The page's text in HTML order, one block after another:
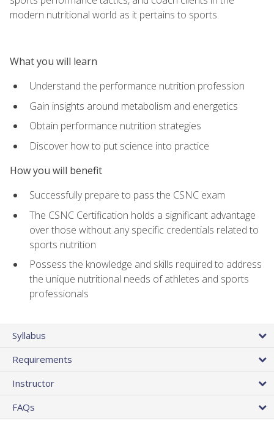
modern nutritional world as it pertains to sports.
What you will learn
Understand the performance nutrition profession
Gain insights around metabolism and energetics
Obtain performance nutrition strategies
Discover how to put science into practice
How you will benefit
Successfully prepare to pass the CSNC exam
The CSNC Certification holds a significant advantage
over those without any specific credentials related to
sports nutrition
Possess the knowledge and skills required to address
the unique nutritional needs of athletes and sports
professionals
Syllabus
Requirements
Instructor
FAQs